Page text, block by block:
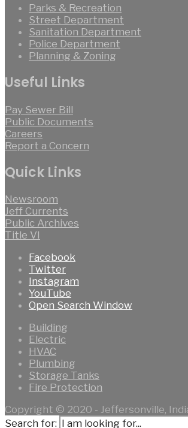
Parks & Recreation
Street Department
Sanitation Department
Police Department
Planning & Zoning
Useful Links
Pay Sewer Bill
Public Documents
Careers
Report a Concern
Quick Links
Newsroom
Jeff Currents
Public Archives
Title VI
Facebook
Twitter
Instagram
YouTube
Open Search Window
Building
Electric
HVAC
Plumbing
Storage Tanks
Fire Protection
Copyright © 2020 - Jeffersonville,
Search for: